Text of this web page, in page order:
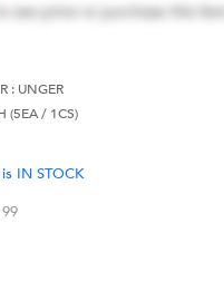
to see price or purchase this item
: UNGER
(5EA / 1CS)
IN STOCK